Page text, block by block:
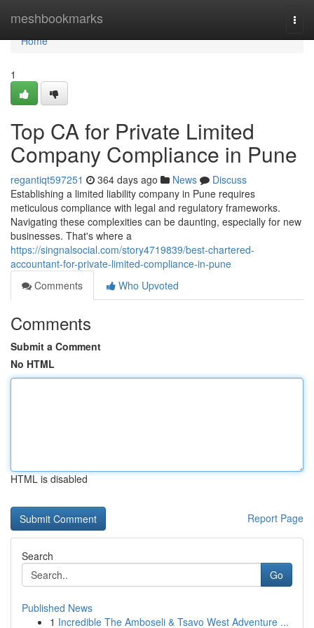
meshbookmarks
Home
Home
1
Top CA for Private Limited
Company Compliance in Pune
regantiqt597251 364 days ago News
Discuss
Establishing a limited liability company in Pune requires
meticulous compliance with legal and regulatory frameworks.
Navigating these complexities can be daunting, especially for new
businesses. That's where a
https://singnalsocial.com/story4719839/best-chartered-
accountant-for-private-limited-compliance-in-pune
Comments
Who Upvoted
Comments
Submit a Comment
No HTML
HTML is disabled
Report Page
Search
Go
Published News
1 Incredible The Amboseli & Tsavo West Adventure ...